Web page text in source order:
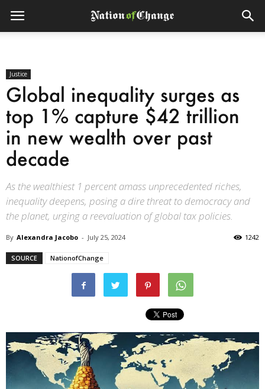
Justice
Global inequality surges as
top 1% capture $42 trillion
in new wealth over past
decade
As the wealthiest 1 percent amass unprecedented riches,
inequality deepens, posing a dire threat to democracy and
the planet, urging a reevaluation of global tax policies.
By Alexandra Jacobo - July 25, 2024 1242
SOURCE NationofChange